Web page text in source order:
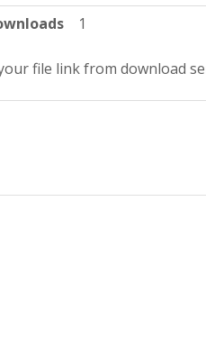
1
file link from download